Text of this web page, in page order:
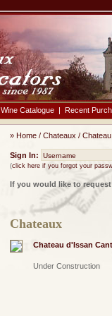
Wine Catalogue | Recent
» Home / Chateaux /
Sign In:
(click here if you forgot your
If you would like to
Chateaux
Chateau d'Issan
Under Construction